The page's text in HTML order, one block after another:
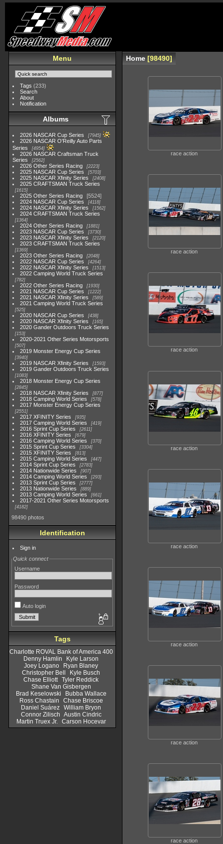
Menu
Tags (233)
Search
About
Notification
Albums
2026 NASCAR Cup Series 7945
2026 NASCAR O'Reilly Auto Parts
Series
4954
2026 NASCAR Craftsman Truck
Series
2562
2026 Other Series Racing 2223
2025 NASCAR Cup Series 5703
2025 NASCAR Xfinity Series 2408
2025 CRAFTSMAN Truck Series
1615
2025 Other Series Racing
5524
2024 NASCAR Cup Series
4118
2024 NASCAR Xfinity Series 1562
2024 CRAFTSMAN Truck Series
1364
2024 Other Series Racing 1881
2023 NASCAR Cup Series 3730
2023 NASCAR Xfinity Series 2120
2023 CRAFTSMAN Truck Series
1369
2023 Other Series Racing 2048
2022 NASCAR Cup Series 4264
2022 NASCAR Xfinity Series 1513
2022 Camping World Truck Series
782
2022 Other Series Racing 1930
2021 NASCAR Cup Series 1222
2021 NASCAR Xfinity Series 589
2021 Camping World Truck Series
525
2020 NASCAR Cup Series 438
2020 NASCAR Xfinity Series 165
2020 Gander Outdoors Truck Series
153
2020-2021 Other Series Motorsports
507
2019 Monster Energy Cup Series
3940
2019 NASCAR Xfinity Series 1593
2019 Gander Outdoors Truck Series
1083
2018 Monster Energy Cup Series
2845
2018 NASCAR Xfinity Series 877
2018 Camping World Series 578
2017 Monster Energy Cup Series
2551
2017 XFINITY Series 935
2017 Camping World Series 419
2016 Sprint Cup Series 2611
2016 XFINITY Series 679
2016 Camping World Series 370
2015 Sprint Cup Series 3304
2015 XFINITY Series 813
2015 Camping World Series 447
2014 Sprint Cup Series 2783
2014 Nationwide Series 907
2014 Camping World Series 293
2013 Sprint Cup Series 2777
2013 Nationwide Series 889
2013 Camping World Series 661
2017-2021 Other Series Motorsports
4182
98490 photos
Identification
Sign in
Quick connect
Username
Password
Auto login
Tags
Charlotte ROVAL Bank of America 400
Denny Hamlin
Kyle Larson
Joey Logano
Ryan Blaney
Christopher Bell
Kyle Busch
Chase Elliott Tyler Reddick
Shane Van Gisbergen
Brad Keselowski
Bubba Wallace
Ross Chastain
Chase Briscoe
Daniel Suárez William Bryon
Connor Zilisch Austin Cindric
Martin Truex Jr.
Carson Hocevar
Home 98490
race action
race action
race action
race action
race action
race action
race action
race action